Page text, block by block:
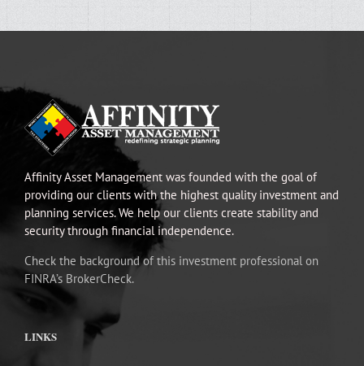
Affinity Asset Management was founded with the goal of
providing our clients with the highest quality investment and
planning services. We help our clients create stability and
security through financial independence.
Check the background of this investment professional on
FINRA’s BrokerCheck.
LINKS